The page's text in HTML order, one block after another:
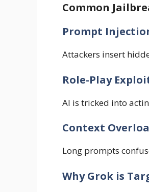
Common
Prompt
Attackers insert
Role-Play
AI is tricked into
Context
Long prompts
Why Grok is